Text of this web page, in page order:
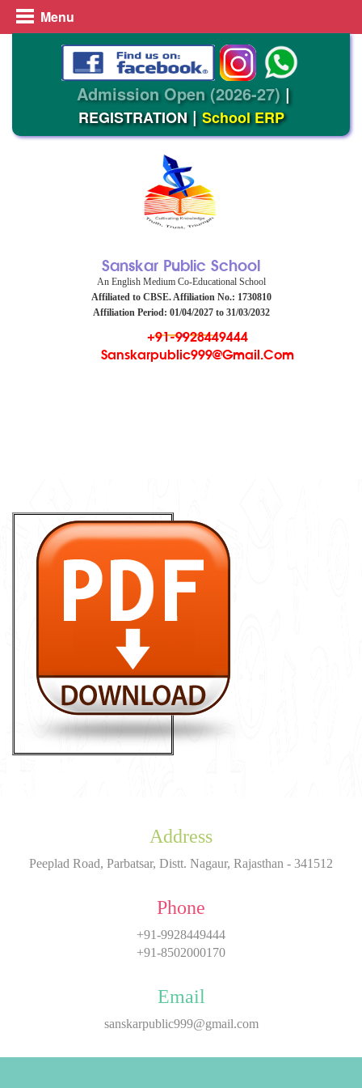
Menu
Admission Open (2026-27) |
REGISTRATION|School ERP
Sanskar Public School
An English Medium Co-Educational School
Affiliated to CBSE. Affiliation No.: 1730810
Affiliation Period: 01/04/2027 to 31/03/2032
+91-9928449444
Sanskarpublic999@gmail.com
Address
Peeplad Road, Parbatsar, Distt. Nagaur, Rajasthan - 341512
Phone
+91-9928449444
+91-8502000170
Email
sanskarpublic999@gmail.com